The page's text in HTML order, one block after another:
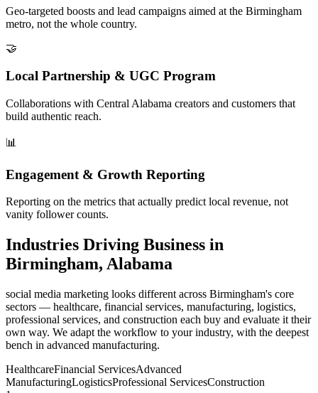
Geo-targeted boosts and lead campaigns aimed at the Birmingham
metro, not the whole country.
🤝
Local Partnership & UGC Program
Collaborations with Central Alabama creators and customers that
build authentic reach.
📊
Engagement & Growth Reporting
Reporting on the metrics that actually predict local revenue, not
vanity follower counts.
Industries Driving Business in
Birmingham, Alabama
social media marketing looks different across Birmingham's core
sectors — healthcare, financial services, manufacturing, logistics,
professional services, and construction each buy and evaluate it their
own way. We adapt the workflow to your industry, with the deepest
bench in advanced manufacturing.
HealthcareFinancial ServicesAdvanced
ManufacturingLogisticsProfessional ServicesConstruction